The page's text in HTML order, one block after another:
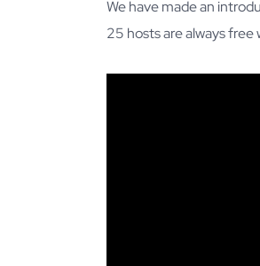
We have made an
25 hosts are always